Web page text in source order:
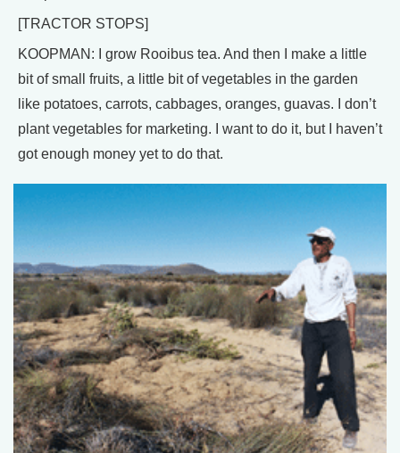
[TRACTOR STOPS]
KOOPMAN: I grow Rooibus tea. And then I make a little
bit of small fruits, a little bit of vegetables in the garden
like potatoes, carrots, cabbages, oranges, guavas. I don’t
plant vegetables for marketing. I want to do it, but I haven’t
got enough money yet to do that.